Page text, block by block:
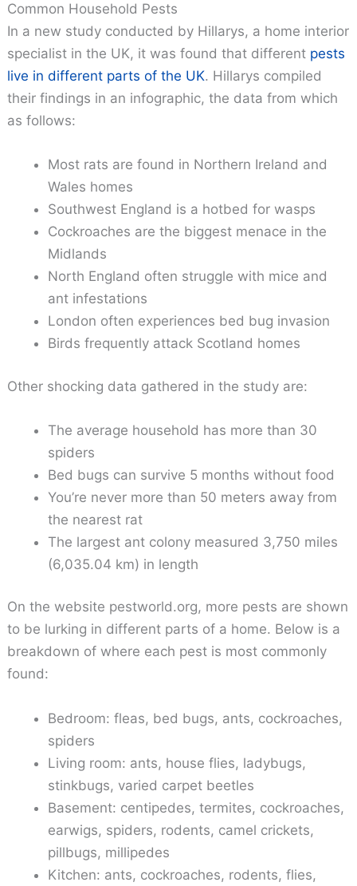
Common Household Pests
In a new study conducted by Hillarys, a home interior
specialist in the UK, it was found that different pests
live in different parts of the UK. Hillarys compiled
their findings in an infographic, the data from which
as follows:
Most rats are found in Northern Ireland and
Wales homes
Southwest England is a hotbed for wasps
Cockroaches are the biggest menace in the
Midlands
North England often struggle with mice and
ant infestations
London often experiences bed bug invasion
Birds frequently attack Scotland homes
Other shocking data gathered in the study are:
The average household has more than 30
spiders
Bed bugs can survive 5 months without food
You’re never more than 50 meters away from
the nearest rat
The largest ant colony measured 3,750 miles
(6,035.04 km) in length
On the website pestworld.org, more pests are shown
to be lurking in different parts of a home. Below is a
breakdown of where each pest is most commonly
found:
Bedroom: fleas, bed bugs, ants, cockroaches,
spiders
Living room: ants, house flies, ladybugs,
stinkbugs, varied carpet beetles
Basement: centipedes, termites, cockroaches,
earwigs, spiders, rodents, camel crickets,
pillbugs, millipedes
Kitchen: ants, cockroaches, rodents, flies,